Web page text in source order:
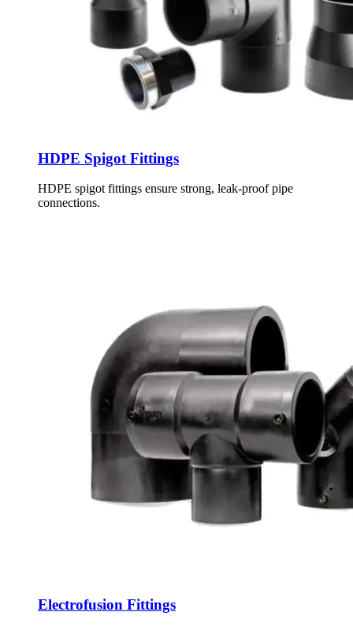
HDPE Spigot Fittings
HDPE spigot fittings ensure strong, leak-proof pipe
connections.
Electrofusion Fittings